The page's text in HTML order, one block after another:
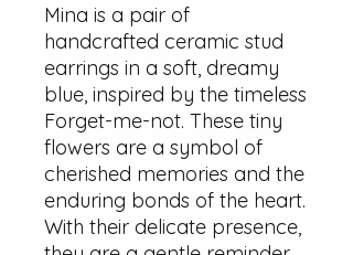
Mina is a pair of
handcrafted ceramic stud
earrings in a soft, dreamy
blue, inspired by the timeless
Forget-me-not. These tiny
flowers are a symbol of
cherished memories and the
enduring bonds of the heart.
With their delicate presence,